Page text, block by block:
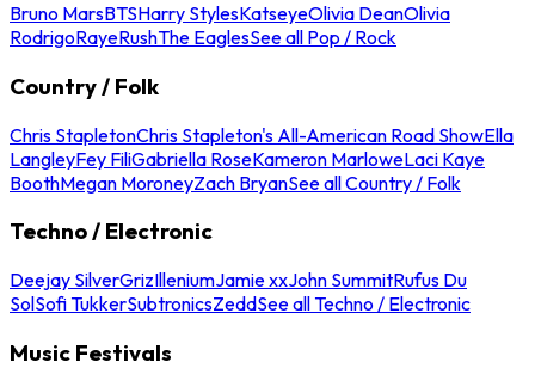
Bruno MarsBTSHarry StylesKatseyeOlivia DeanOlivia
RodrigoRayeRushThe EaglesSee all Pop / Rock
Country / Folk
Chris StapletonChris Stapleton's All-American Road ShowElla
LangleyFey FiliGabriella RoseKameron MarloweLaci Kaye
BoothMegan MoroneyZach BryanSee all Country / Folk
Techno / Electronic
Deejay SilverGrizIlleniumJamie xxJohn SummitRufus Du
SolSofi TukkerSubtronicsZeddSee all Techno / Electronic
Music Festivals